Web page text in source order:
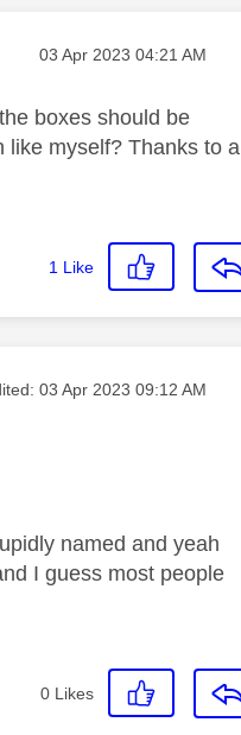
Message posted on
‎03 Apr 2023 04:21 AM
boxes should be
myself? Thanks to all
1 Like
‎03 Apr 2023 09:12 AM
named and yeah
I guess most people
0 Likes